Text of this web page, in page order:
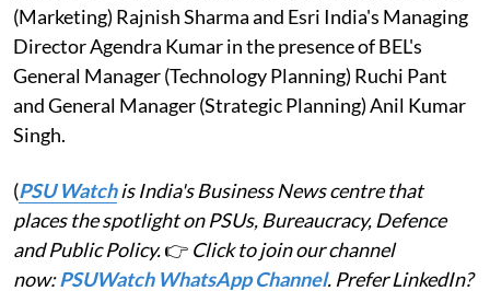
(Marketing) Rajnish Sharma and Esri India's Managing
Director Agendra Kumar in the presence of BEL's
General Manager (Technology Planning) Ruchi Pant
and General Manager (Strategic Planning) Anil Kumar
Singh.
(PSU Watchis India's Business News centre that
places the spotlight on PSUs, Bureaucracy, Defence
and Public Policy.👉 Click to join our channel
now:PSUWatch WhatsApp Channel. Prefer LinkedIn?